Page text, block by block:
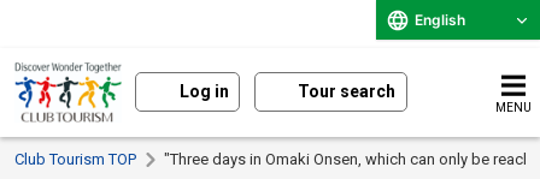
English
Log in Tour search
MENU
Club Tourism TOP "Three days in Omaki Onsen, which can only be